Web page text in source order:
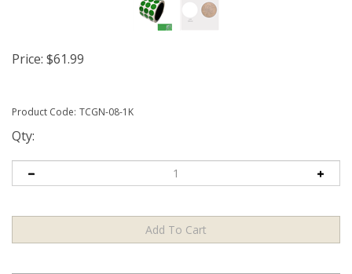
Price: $61.99
Product Code: TCGN-08-1K
Qty: